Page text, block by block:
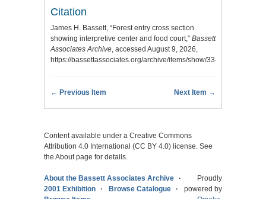
Citation
James H. Bassett, “Forest entry cross section
showing interpretive center and food court,” Bassett
Associates Archive, accessed August 9, 2026,
https://bassettassociates.org/archive/items/show/334
← Previous Item Next Item →
Content available under a Creative Commons
Attribution 4.0 International (CC BY 4.0) license. See
the About page for details.
About the Bassett Associates Archive
2001 Exhibition
Browse Catalogue
Proudly
powered by